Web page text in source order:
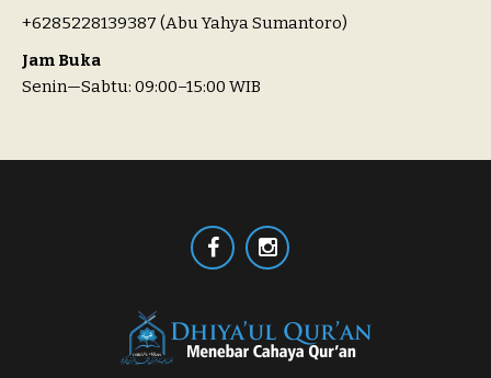
+6285228139387 (Abu Yahya Sumantoro)
Jam Buka
Senin—Sabtu: 09:00–15:00 WIB